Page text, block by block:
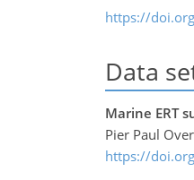
https://
Data
Marine ERT
Pier Paul
https://